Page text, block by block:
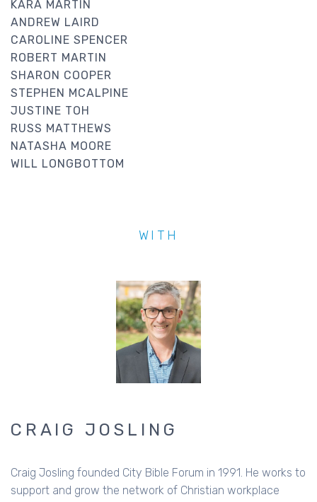
KARA MARTIN
ANDREW LAIRD
CAROLINE SPENCER
ROBERT MARTIN
SHARON COOPER
STEPHEN MCALPINE
JUSTINE TOH
RUSS MATTHEWS
NATASHA MOORE
WILL LONGBOTTOM
WITH
CRAIG JOSLING
Craig Josling founded City Bible Forum in 1991. He works to
support and grow the network of Christian workplace